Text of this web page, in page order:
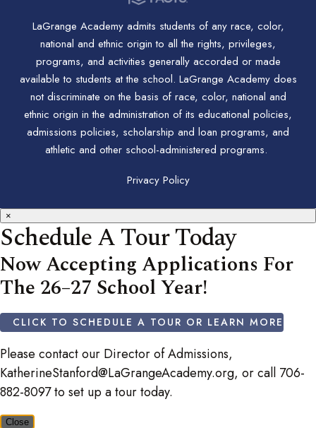
LaGrange Academy admits students of any race, color,
national and ethnic origin to all the rights, privileges,
programs, and activities generally accorded or made
available to students at the school. LaGrange Academy does
not discriminate on the basis of race, color, national and
ethnic origin in the administration of its educational policies,
admissions policies, scholarship and loan programs, and
athletic and other school-administered programs.
Privacy Policy
×
Schedule A Tour Today
Now Accepting Applications For
The 26–27 School Year!
CLICK TO SCHEDULE A TOUR OR LEARN MORE
Please contact our Director of Admissions,
KatherineStanford@LaGrangeAcademy.org, or call 706-
882-8097 to set up a tour today.
Close